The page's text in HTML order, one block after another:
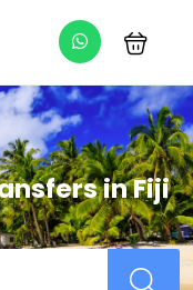
in Fiji